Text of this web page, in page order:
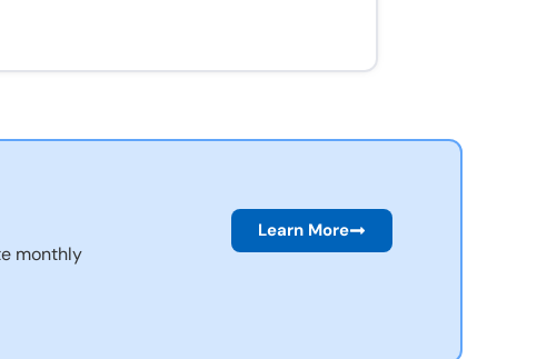
monthly
Learn More